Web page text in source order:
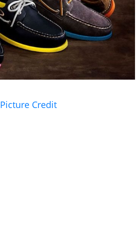
Picture Credit